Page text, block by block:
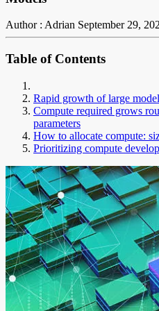
Author : Adrian September 29,
Table of Contents
Rapid growth of large
Compute required grows
parameters
How to allocate compute:
Prioritizing compute